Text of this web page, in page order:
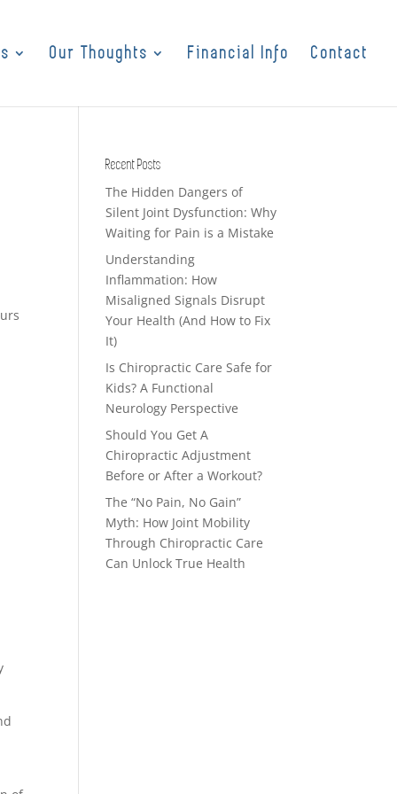
Our Thoughts Financial Info Contact
Recent Posts
The Hidden Dangers of
Silent Joint Dysfunction: Why
Waiting for Pain is a Mistake
Understanding
Inflammation: How
Misaligned Signals Disrupt
Your Health (And How to Fix
It)
Is Chiropractic Care Safe for
Kids? A Functional
Neurology Perspective
Should You Get A
Chiropractic Adjustment
Before or After a Workout?
The “No Pain, No Gain”
Myth: How Joint Mobility
Through Chiropractic Care
Can Unlock True Health